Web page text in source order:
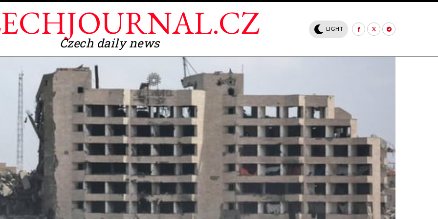
Czech daily news
LIGHT